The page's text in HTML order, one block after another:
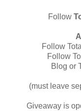
Follow
Follow
Follow
Blog or
(must leave
Giveaway is